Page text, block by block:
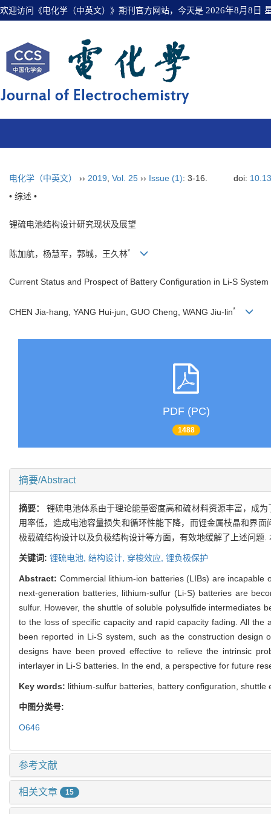
欢迎访问《电化学（中英文）》期刊官方网站，今天是 2026年8月8日
电化学（中英文） ›› 2019 Vol. 25 ›› Issue (1): 3-16. doi:
• 综述 •
锂硫电池结构设计研究现状及展望
陈加航，杨慧军，郭城，王久林*
Current Status and Prospect of Battery Configuration in Li-S System
CHEN Jia-hang, YANG Hui-jun, GUO Cheng, WANG Jiu-lin*
PDF (PC)
1488
摘要/Abstract
摘要：锂硫电池体系由于理论能量密度高和硫材料资源丰富，成
用率低，造成电池容量损失和循环性能下降，而锂金属枝晶和界
极载硫结构设计以及负极结构设计等方面，有效地缓解了上述问
关键词: 锂硫电池, 结构设计, 穿梭效应, 锂负极保护
Abstract: Commercial lithium-ion batteries (LIBs) are
next-generation batteries, lithium-sulfur (Li-S) batteries are
sulfur. However, the shuttle of soluble polysulfide intermediates
to the loss of specific capacity and rapid capacity fading. All
been reported in Li-S system, such as the construction design
designs have been proved effective to relieve the intrinsic
interlayer in Li-S batteries. In the end, a perspective for future
Key words: lithium-sulfur batteries, battery configuration, shuttle
中图分类号:
O646
参考文献
相关文章 15